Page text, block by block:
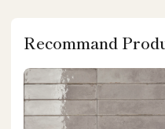
Recommand